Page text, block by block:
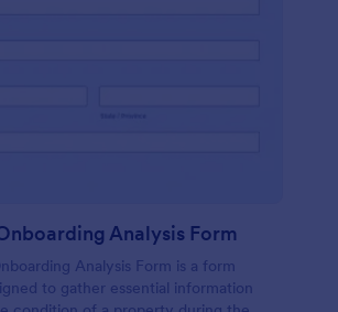
Analysis Form
Analysis Form is a form
to gather essential information